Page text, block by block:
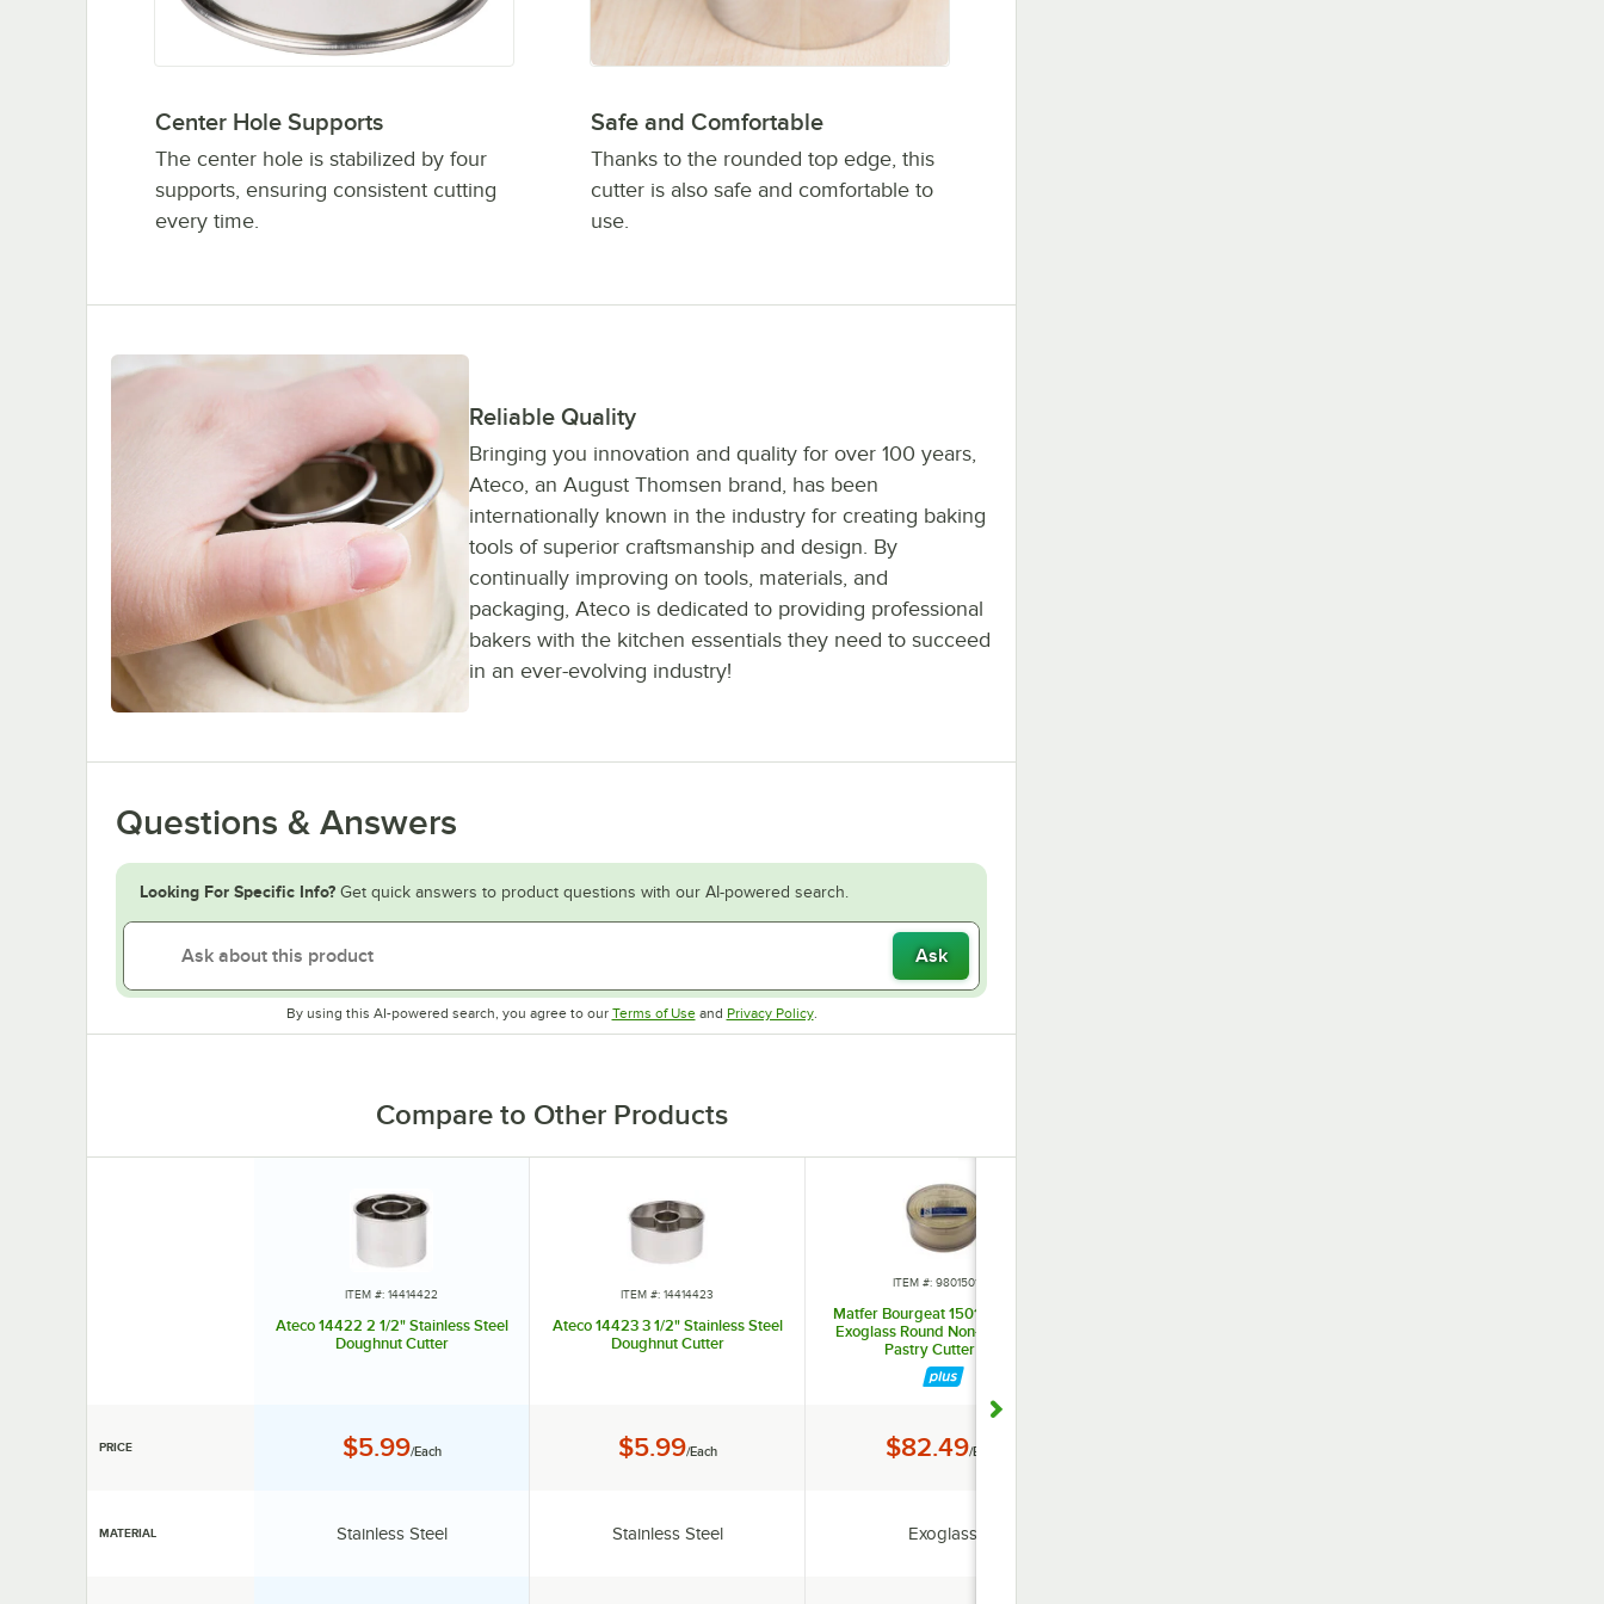
Center Hole Supports
The center hole is stabilized by four
supports, ensuring consistent cutting
every time.
Safe and Comfortable
Thanks to the rounded top edge, this
cutter is also safe and comfortable to
use.
Reliable Quality
Bringing you innovation and quality for over 100 years,
Ateco, an August Thomsen brand, has been
internationally known in the industry for creating baking
tools of superior craftsmanship and design. By
continually improving on tools, materials, and
packaging, Ateco is dedicated to providing professional
bakers with the kitchen essentials they need to succeed
in an ever-evolving industry!
Questions & Answers
Looking For Specific Info? Get quick answers to product questions with our AI-powered search.
Ask
By using this AI-powered search, you agree to our Terms of UseOpens in new tab
and Privacy PolicyOpens in new tab
.
Compare to Other Products
PRICE
MATERIAL
ITEM #: 14414422
Ateco 14422 2 1/2" Stainless Steel
Doughnut Cutter
Price:
$5.99/Each
Material:
Stainless Steel
ITEM #: 14414423
Ateco 14423 3 1/2" Stainless Steel
Doughnut Cutter
Price:
$5.99/Each
Material:
Stainless Steel
ITEM #: 980150103
Matfer Bourgeat 150103 8-Piece
Exoglass Round Non-Stick Plain
Pastry Cutter Set
Price:
$82.49/Each
Material:
Exoglass